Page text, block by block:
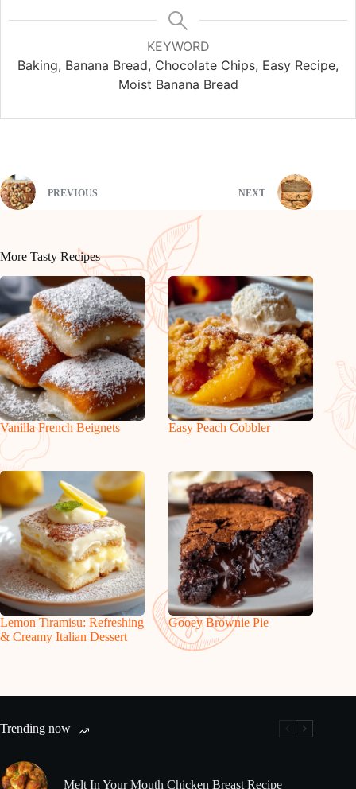
KEYWORD
Baking, Banana Bread, Chocolate Chips, Easy Recipe,
Moist Banana Bread
PREVIOUS NEXT
More Tasty Recipes
Vanilla French Beignets Easy Peach Cobbler
Lemon Tiramisu: Refreshing
& Creamy Italian Dessert
Gooey Brownie Pie
Trending now
Melt In Your Mouth Chicken Breast Recipe